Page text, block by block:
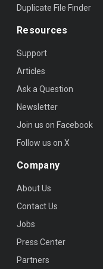
Duplicate File Finder
Resources
Support
Articles
Ask a Question
Newsletter
Join us on Facebook
Follow us on X
Company
About Us
Contact Us
Jobs
Press Center
Partners